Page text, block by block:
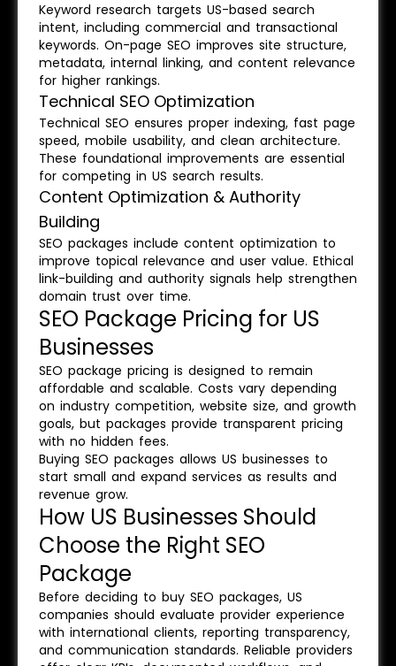
Keyword research targets US-based search
intent, including commercial and transactional
keywords. On-page SEO improves site structure,
metadata, internal linking, and content relevance
for higher rankings.
Technical SEO Optimization
Technical SEO ensures proper indexing, fast page
speed, mobile usability, and clean architecture.
These foundational improvements are essential
for competing in US search results.
Content Optimization & Authority
Building
SEO packages include content optimization to
improve topical relevance and user value. Ethical
link-building and authority signals help strengthen
domain trust over time.
SEO Package Pricing for US
Businesses
SEO package pricing is designed to remain
affordable and scalable. Costs vary depending
on industry competition, website size, and growth
goals, but packages provide transparent pricing
with no hidden fees.
Buying SEO packages allows US businesses to
start small and expand services as results and
revenue grow.
How US Businesses Should
Choose the Right SEO
Package
Before deciding to buy SEO packages, US
companies should evaluate provider experience
with international clients, reporting transparency,
and communication standards. Reliable providers